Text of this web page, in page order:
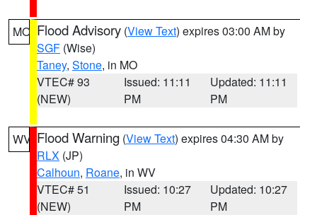
MO Flood Advisory (View Text) expires 03:00 AM by
SGF (Wise)
Taney, Stone, in MO
VTEC# 93
(NEW)
Issued: 11:11
PM
Updated: 11:11
PM
WV Flood Warning (View Text) expires 04:30 AM by
RLX (JP)
Calhoun, Roane, in WV
VTEC# 51
(NEW)
Issued: 10:27
PM
Updated: 10:27
PM